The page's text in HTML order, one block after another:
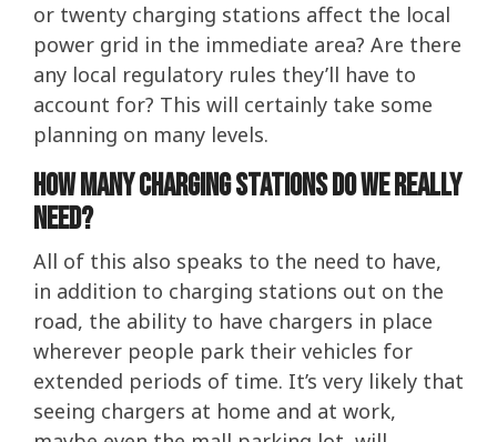
or twenty charging stations affect the local
power grid in the immediate area? Are there
any local regulatory rules they’ll have to
account for? This will certainly take some
planning on many levels.
How many charging stations do we really
need?
All of this also speaks to the need to have,
in addition to charging stations out on the
road, the ability to have chargers in place
wherever people park their vehicles for
extended periods of time. It’s very likely that
seeing chargers at home and at work,